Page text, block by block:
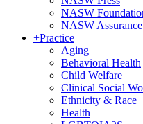
NASW
NASW
+Practice
Aging
Behavioral Health
Child Welfare
Clinical Social
Ethnicity & Race
Health